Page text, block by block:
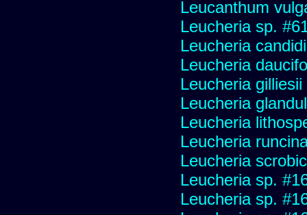
Leucanthum
Leucheria sp.
Leucheria
Leucheria
Leucheria
Leucheria
Leucheria
Leucheria
Leucheria
Leucheria sp.
Leucheria sp.